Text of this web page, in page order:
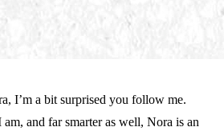
I’m a bit surprised you follow me.
and far smarter as well, Nora is an